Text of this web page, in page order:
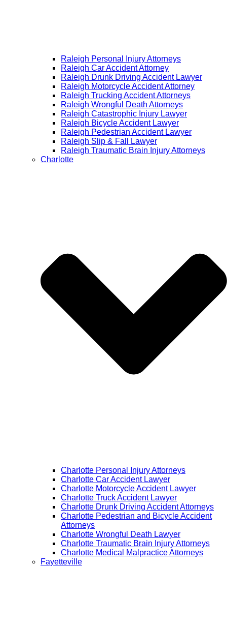
Raleigh Personal Injury Attorneys
Raleigh Car Accident Attorney
Raleigh Drunk Driving Accident Lawyer
Raleigh Motorcycle Accident Attorney
Raleigh Trucking Accident Attorneys
Raleigh Wrongful Death Attorneys
Raleigh Catastrophic Injury Lawyer
Raleigh Bicycle Accident Lawyer
Raleigh Pedestrian Accident Lawyer
Raleigh Slip & Fall Lawyer​
Raleigh Traumatic Brain Injury Attorneys
Charlotte
Charlotte Personal Injury Attorneys
Charlotte Car Accident Lawyer
Charlotte Motorcycle Accident Lawyer
Charlotte Truck Accident Lawyer
Charlotte Drunk Driving Accident Attorneys
Charlotte Pedestrian and Bicycle Accident
Attorneys
Charlotte Wrongful Death Lawyer
Charlotte Traumatic Brain Injury Attorneys
Charlotte Medical Malpractice Attorneys
Fayetteville